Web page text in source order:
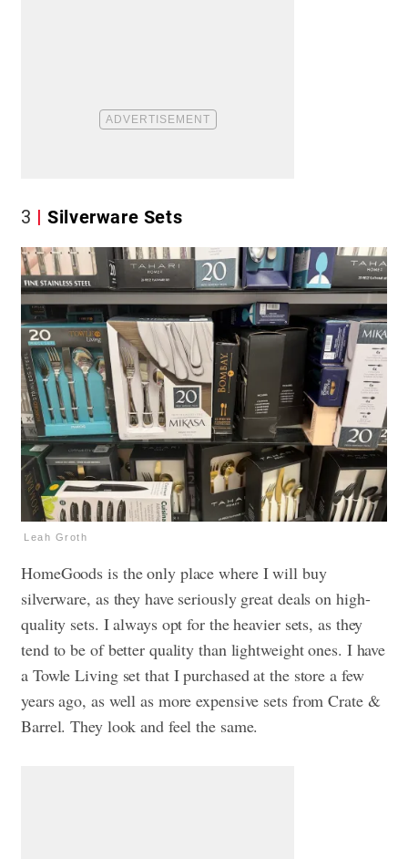
3 Silverware Sets
Leah Groth
HomeGoods is the only place where I will buy
silverware, as they have seriously great deals on high-
quality sets. I always opt for the heavier sets, as they
tend to be of better quality than lightweight ones. I have
a Towle Living set that I purchased at the store a few
years ago, as well as more expensive sets from Crate &
Barrel. They look and feel the same.